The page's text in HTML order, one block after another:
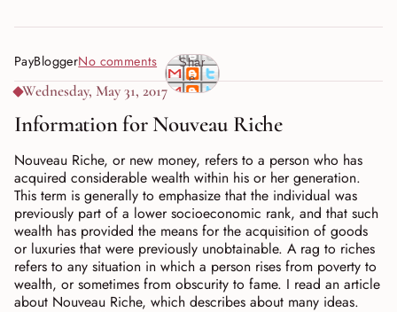
PayBloggerNo comments
Shar
e
Wednesday, May 31, 2017
Information for Nouveau Riche
Nouveau Riche, or new money, refers to a person who has
acquired considerable wealth within his or her generation.
This term is generally to emphasize that the individual was
previously part of a lower socioeconomic rank, and that such
wealth has provided the means for the acquisition of goods
or luxuries that were previously unobtainable. A rag to riches
refers to any situation in which a person rises from poverty to
wealth, or sometimes from obscurity to fame. I read an article
about Nouveau Riche, which describes about many ideas.